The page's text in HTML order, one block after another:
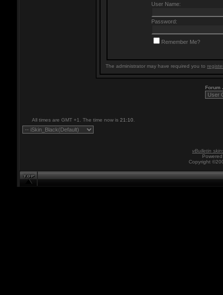
User Name:
Password:
Remember Me?
The administrator may have required you to
Forum
All times are GMT +1. The time now is 21:10
vBulletin
Copyright